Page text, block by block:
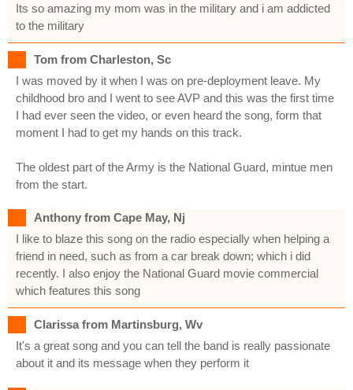
Its so amazing my mom was in the military and i am addicted
to the military
Tom from Charleston, Sc
I was moved by it when I was on pre-deployment leave. My
childhood bro and I went to see AVP and this was the first time
I had ever seen the video, or even heard the song, form that
moment I had to get my hands on this track.
The oldest part of the Army is the National Guard, mintue men
from the start.
Anthony from Cape May, Nj
I like to blaze this song on the radio especially when helping a
friend in need, such as from a car break down; which i did
recently. I also enjoy the National Guard movie commercial
which features this song
Clarissa from Martinsburg, Wv
It's a great song and you can tell the band is really passionate
about it and its message when they perform it